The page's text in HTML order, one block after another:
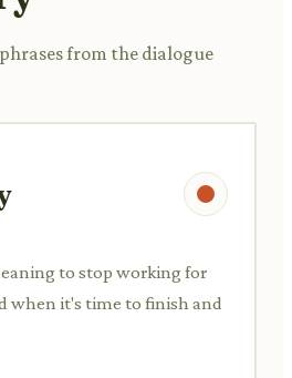
from the dialogue
to stop working for
when it's time to finish and